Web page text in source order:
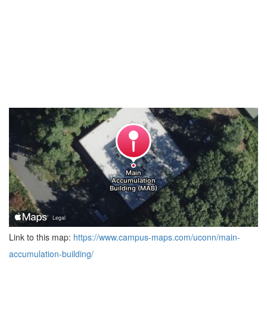
Link to this map: https://www.campus-maps.com/uconn/main-
accumulation-building/